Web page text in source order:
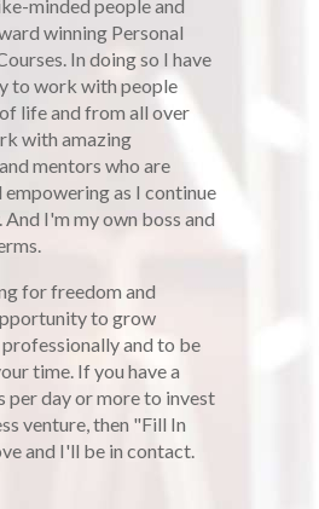
minded people and
winning Personal
In doing so I have
to work with people
life and from all over
with amazing
mentors who are
as I continue
And I'm my own boss and
for freedom and
to grow
and to be
time. If you have a
per day or more to invest
venture, then "Fill In
and I'll be in contact.